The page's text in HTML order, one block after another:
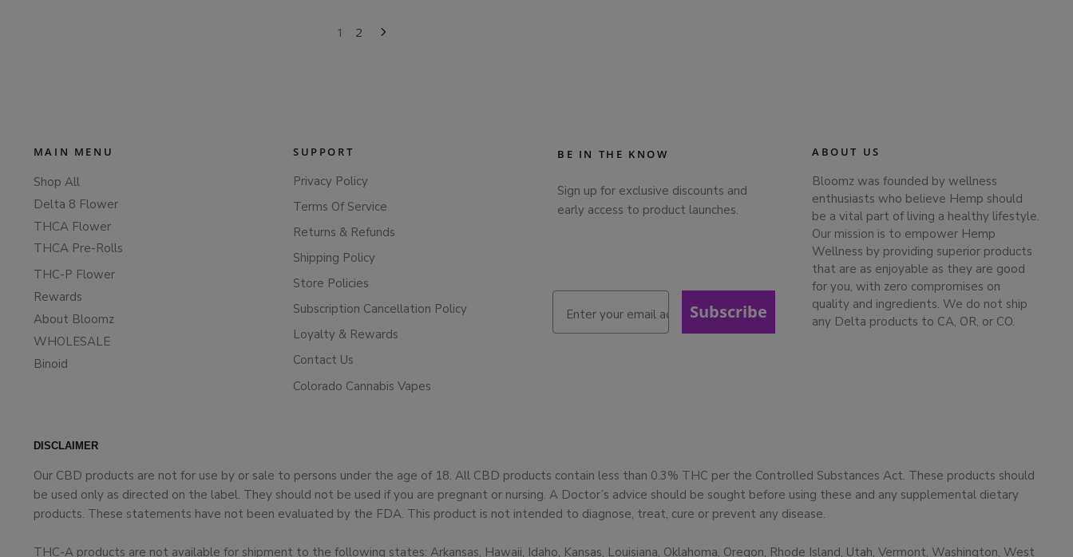
1 2
MAIN MENU
Shop All
Delta 8 Flower
THCA Flower
THCA Pre-Rolls
THC-P Flower
Rewards
About Bloomz
WHOLESALE
Binoid
SUPPORT
Privacy Policy
Terms Of Service
Returns & Refunds
Shipping Policy
Store Policies
Subscription Cancellation Policy
Loyalty & Rewards
Contact Us
Colorado Cannabis Vapes
BE IN THE KNOW
Sign up for exclusive discounts and
early access to product launches.
Subscribe
ABOUT US
Bloomz was founded by wellness
enthusiasts who believe Hemp should
be a vital part of living a healthy lifestyle.
Our mission is to empower Hemp
Wellness by providing superior products
that are as enjoyable as they are good
for you, with zero compromises on
quality and ingredients. We do not ship
any Delta products to CA, OR, or CO.
DISCLAIMER
Our CBD products are not for use by or sale to persons under the age of 18. All CBD products contain less than 0.3% THC per the Controlled Substances Act. These products should
be used only as directed on the label. They should not be used if you are pregnant or nursing. A Doctor’s advice should be sought before using these and any supplemental dietary
products. These statements have not been evaluated by the FDA. This product is not intended to diagnose, treat, cure or prevent any disease.
THC-A products are not available for shipment to the following states: Arkansas, Hawaii, Idaho, Kansas, Louisiana, Oklahoma, Oregon, Rhode Island, Utah, Vermont, Washington, West